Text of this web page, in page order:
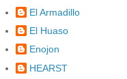
El Armadillo
El Huaso
Enojon
HEARST